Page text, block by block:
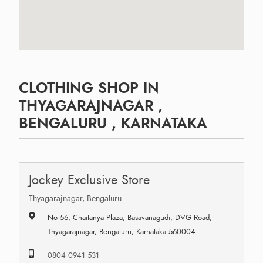
CLOTHING SHOP IN
THYAGARAJNAGAR ,
BENGALURU , KARNATAKA
Jockey Exclusive Store
Thyagarajnagar, Bengaluru
No 56, Chaitanya Plaza, Basavanagudi, DVG Road,
Thyagarajnagar, Bengaluru, Karnataka 560004
0804 0941 531